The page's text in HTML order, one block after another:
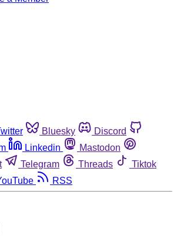
Bluesky
Discord
Linkedin
Mastodon
Telegram Threads
Tiktok
RSS